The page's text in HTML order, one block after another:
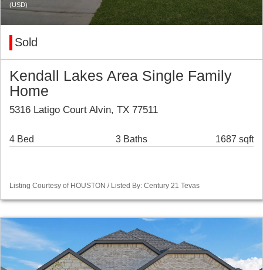
(USD)
Sold
Kendall Lakes Area Single Family
Home
5316 Latigo Court Alvin, TX 77511
4 Bed 3 Baths 1687 sqft
Listing Courtesy of HOUSTON / Listed By: Century 21 Tevas